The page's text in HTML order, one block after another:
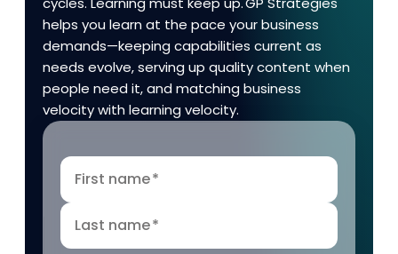
helps you learn at the pace your business
demands—keeping capabilities current as
needs evolve, serving up quality content when
people need it, and matching business
velocity with learning velocity.
First name*
Last name*